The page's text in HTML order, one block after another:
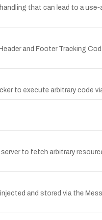
that can lead to a
and Footer Tracking
to execute arbitrary code
to fetch arbitrary
and stored via the